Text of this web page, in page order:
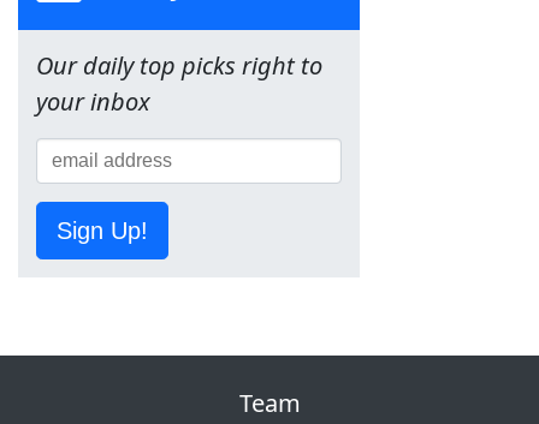
Our daily top picks right to
your inbox
Sign Up!
Team